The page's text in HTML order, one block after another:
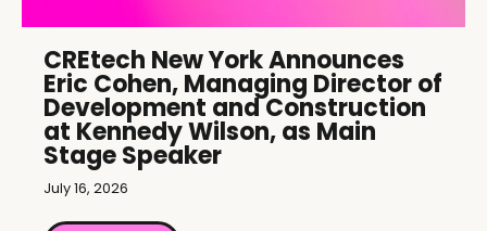
CREtech New York Announces
Eric Cohen, Managing Director of
Development and Construction
at Kennedy Wilson, as Main
Stage Speaker
July 16, 2026